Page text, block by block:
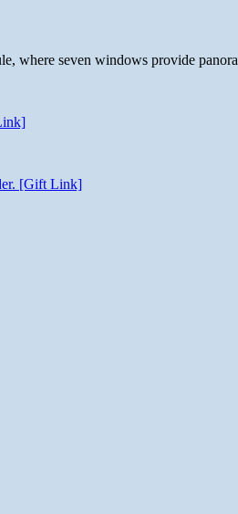
where seven windows provide
[Gift Link]